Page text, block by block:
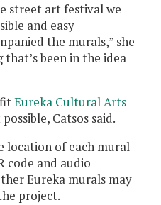
street art festival we
and easy
the murals,” she
that’s been in the idea
Eureka Cultural Arts
Catsos said.
location of each mural
code and audio
Eureka murals may
project.